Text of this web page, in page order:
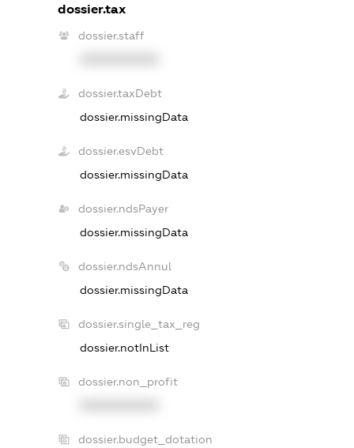
dossier.tax
dossier.staff
dossier.taxDebt
dossier.missingData
dossier.esvDebt
dossier.missingData
dossier.ndsPayer
dossier.missingData
dossier.ndsAnnul
dossier.missingData
dossier.single_tax_reg
dossier.notInList
dossier.non_profit
dossier.budget_dotation